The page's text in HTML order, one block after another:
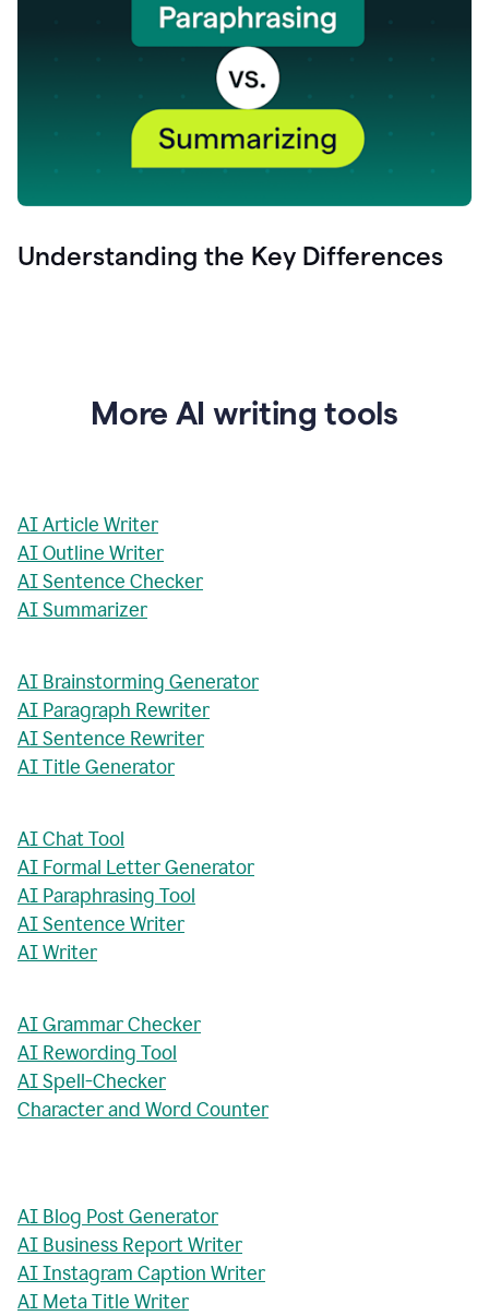
Understanding the Key Differences
More AI writing tools
AI Article Writer
AI Outline Writer
AI Sentence Checker
AI Summarizer
AI Brainstorming Generator
AI Paragraph Rewriter
AI Sentence Rewriter
AI Title Generator
AI Chat Tool
AI Formal Letter Generator
AI Paraphrasing Tool
AI Sentence Writer
AI Writer
AI Grammar Checker
AI Rewording Tool
AI Spell-Checker
Character and Word Counter
AI Blog Post Generator
AI Business Report Writer
AI Instagram Caption Writer
AI Meta Title Writer